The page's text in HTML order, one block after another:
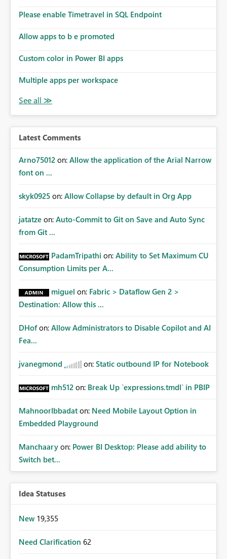
Please enable Timetravel in SQL Endpoint
Allow apps to b e promoted
Custom color in Power BI apps
Multiple apps per workspace
Latest Comments
Arno75012 on: Allow the application of the Arial Narrow
font on ...
skyk0925 on: Allow Collapse by default in Org App
jatatze on: Auto-Commit to Git on Save and Auto Sync
from Git ...
PadamTripathi on: Ability to Set Maximum CU
Consumption Limits per A...
miguel on: Fabric > Dataflow Gen 2 >
Destination: Allow this ...
DHof on: Allow Administrators to Disable Copilot and AI
Fea...
jvanegmond on: Static outbound IP for Notebook
mh512 on: Break Up `expressions.tmdl` in PBIP
MahnoorIbbadat on: Need Mobile Layout Option in
Embedded Playground
Manchaary on: Power BI Desktop: Please add ability to
Switch bet...
Idea Statuses
New 19,355
Need Clarification 62